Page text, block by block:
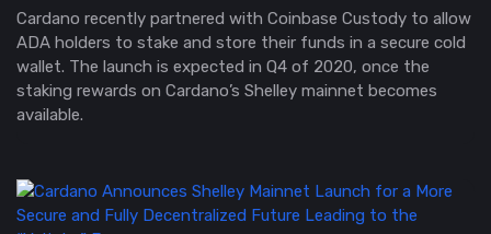
Cardano recently partnered with Coinbase Custody to allow
ADA holders to stake and store their funds in a secure cold
wallet. The launch is expected in Q4 of 2020, once the
staking rewards on Cardano’s Shelley mainnet becomes
available.